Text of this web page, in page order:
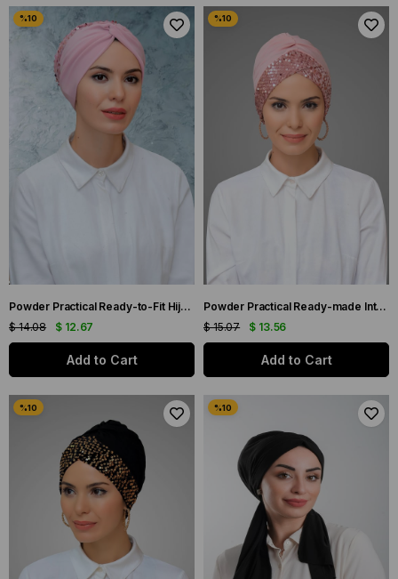
Powder Practical Ready-to-Fit Hijab Bonnet Sandy Fabric Sequined Gathered 1906_06
$ 12.67
$ 14.08
Add to Cart
Powder Practical Ready-made Interlaced Hijab Bonnet Sandy Fabric Sequined Single Cross 1907_06
$ 13.56
$ 15.07
Add to Cart